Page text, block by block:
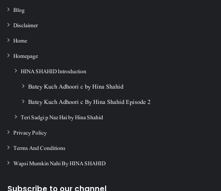
Blog
Disclaimer
Home
Homepage
HINA SHAHID Introduction
Batey Kuch Adhoori c by Hina Shahid
Batey Kuch Adhoori c By Hina Shahid Episode 2
Teri Sadgi p Naz Hai by Hina Shahid
Privacy Policy
Terms And Conditions
Wapsi Mumkin Nahi By HINA SHAHID
Subscribe to our channel